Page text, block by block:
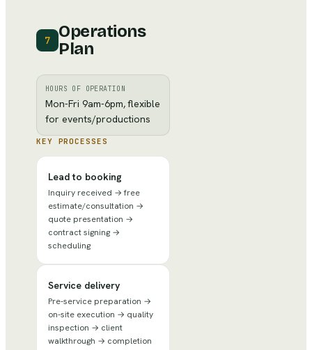
7
Operations
Plan
HOURS OF OPERATION
Mon-Fri 9am-6pm, flexible
for events/productions
KEY PROCESSES
Lead to booking
Inquiry received → free
estimate/consultation →
quote presentation →
contract signing →
scheduling
Service delivery
Pre-service preparation →
on-site execution → quality
inspection → client
walkthrough → completion